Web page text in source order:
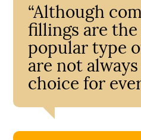
“Although
fillings are
popular type
are not
choice for